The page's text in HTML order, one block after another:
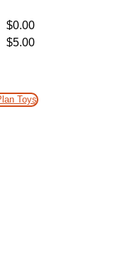
$0.00
$5.00